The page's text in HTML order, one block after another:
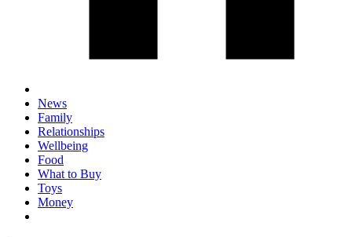
News
Family
Relationships
Wellbeing
Food
What to Buy
Toys
Money